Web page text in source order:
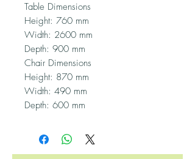
Table Dimensions
Height: 760 mm
Width: 2600 mm
Depth: 900 mm
Chair Dimensions
Height: 870 mm
Width: 490 mm
Depth: 600 mm